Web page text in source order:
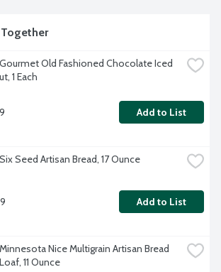
Old Fashioned Chocolate Iced
1 Each
Add to List
Seed Artisan Bread, 17 Ounce
Add to List
Nice Multigrain Artisan Bread
11 Ounce